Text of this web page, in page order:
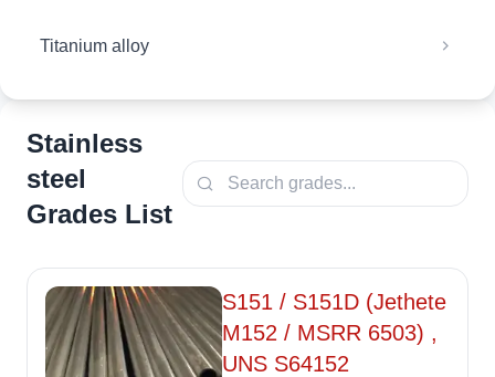
Titanium alloy
Stainless
steel
Grades List
S151 / S151D (Jethete
M152 / MSRR 6503) ,
UNS S64152